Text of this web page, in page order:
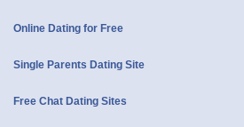
Online Dating for Free
Single Parents Dating Site
Free Chat Dating Sites